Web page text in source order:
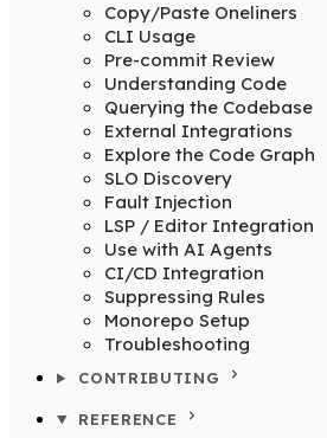
Copy/Paste Oneliners
CLI Usage
Pre-commit Review
Understanding Code
Querying the Codebase
External Integrations
Explore the Code Graph
SLO Discovery
Fault Injection
LSP / Editor Integration
Use with AI Agents
CI/CD Integration
Suppressing Rules
Monorepo Setup
Troubleshooting
CONTRIBUTING
REFERENCE